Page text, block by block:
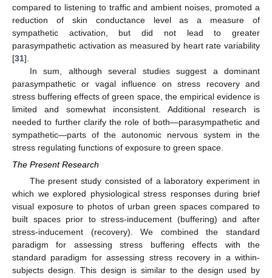
compared to listening to traffic and ambient noises, promoted a
reduction of skin conductance level as a measure of
sympathetic activation, but did not lead to greater
parasympathetic activation as measured by heart rate variability
[31].
In sum, although several studies suggest a dominant
parasympathetic or vagal influence on stress recovery and
stress buffering effects of green space, the empirical evidence is
limited and somewhat inconsistent. Additional research is
needed to further clarify the role of both—parasympathetic and
sympathetic—parts of the autonomic nervous system in the
stress regulating functions of exposure to green space.
The Present Research
The present study consisted of a laboratory experiment in
which we explored physiological stress responses during brief
visual exposure to photos of urban green spaces compared to
built spaces prior to stress-inducement (buffering) and after
stress-inducement (recovery). We combined the standard
paradigm for assessing stress buffering effects with the
standard paradigm for assessing stress recovery in a within-
subjects design. This design is similar to the design used by